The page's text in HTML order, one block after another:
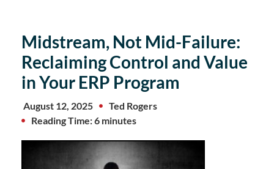
Midstream, Not Mid-Failure:
Reclaiming Control and Value
in Your ERP Program
August 12, 2025
Ted Rogers
Reading Time: 6 minutes